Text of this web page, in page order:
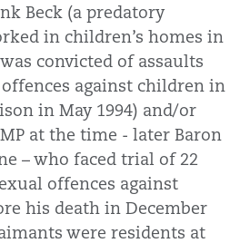
Beck (a predatory
in children’s homes in
convicted of assaults
against children in
in May 1994) and/or
at the time - later Baron
– who faced trial of 22
offences against
his death in December
were residents at